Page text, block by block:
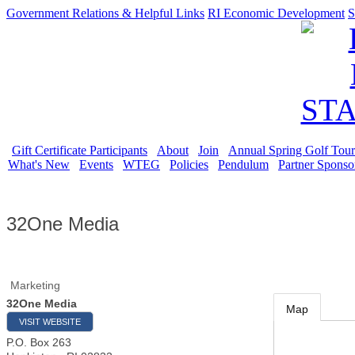
Government Relations & Helpful Links RI Economic Development
Gift Certificate Participants About Join
Annual Spring Golf
What's New
Events WTEG Policies Pendulum Partner
32One Media
Marketing
32One Media
VISIT WEBSITE
P.O. Box 263
Map